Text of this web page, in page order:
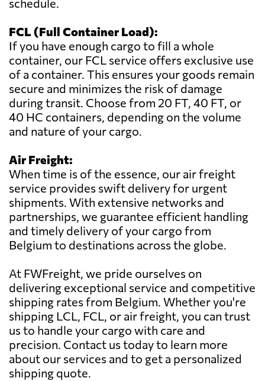
schedule.
FCL (Full Container Load):
If you have enough cargo to fill a whole
container, our FCL service offers exclusive use
of a container. This ensures your goods remain
secure and minimizes the risk of damage
during transit. Choose from 20 FT, 40 FT, or
40 HC containers, depending on the volume
and nature of your cargo.
Air Freight:
When time is of the essence, our air freight
service provides swift delivery for urgent
shipments. With extensive networks and
partnerships, we guarantee efficient handling
and timely delivery of your cargo from
Belgium to destinations across the globe.
At FWFreight, we pride ourselves on
delivering exceptional service and competitive
shipping rates from Belgium. Whether you're
shipping LCL, FCL, or air freight, you can trust
us to handle your cargo with care and
precision. Contact us today to learn more
about our services and to get a personalized
shipping quote.